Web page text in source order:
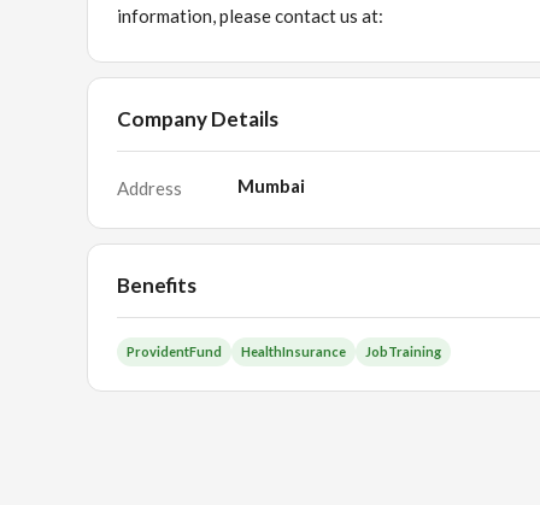
information, please contact us at:
Company Details
Address Mumbai
Benefits
ProvidentFund HealthInsurance JobTraining